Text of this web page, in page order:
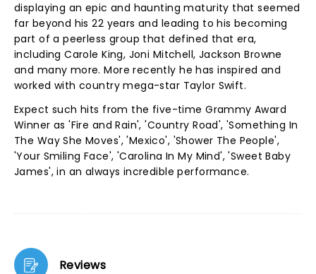
displaying an epic and haunting maturity that seemed
far beyond his 22 years and leading to his becoming
part of a peerless group that defined that era,
including Carole King, Joni Mitchell, Jackson Browne
and many more. More recently he has inspired and
worked with country mega-star Taylor Swift.
Expect such hits from the five-time Grammy Award
Winner as 'Fire and Rain', 'Country Road', 'Something In
The Way She Moves', 'Mexico', 'Shower The People',
'Your Smiling Face', 'Carolina In My Mind', 'Sweet Baby
James', in an always incredible performance.
Reviews